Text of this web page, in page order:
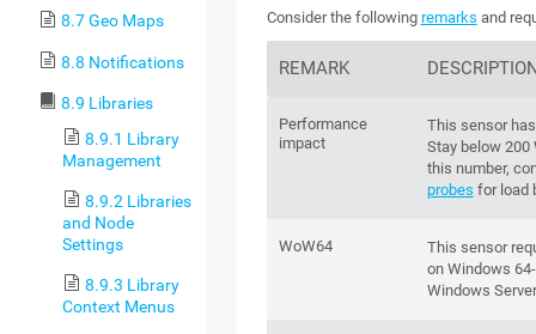
8.7 Geo Maps
8.8 Notifications
8.9 Libraries
8.9.1 Library
Management
8.9.2 Libraries
and Node
Settings
8.9.3 Library
Context Menus
Consider the following remarks and
REMARK
Performance
impact
This sensor
Stay below
this number,
probes for load
WoW64
This sensor
on Windows
Windows